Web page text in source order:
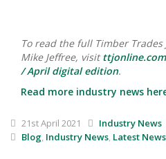
To read the full Timber
Mike Jeffree, visitttjonline.com
/ April digital edition.
Read more industry news
21st April 2021
Industry News
Blog, Industry News, Latest News